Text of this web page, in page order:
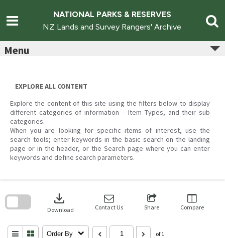
content
NATIONAL PARKS & RESERVES
NZ Lands and Survey Rangers' Archive
Menu
EXPLORE ALL CONTENT
Explore the content of this site using the filters below to display
different categories of information – Item Types, and their sub
categories.
When you are looking for specific items of interest, use the
search tools; enter keywords in the basic search on the landing
page or in the header, or the Search page where you can enter
keywords and define search parameters.
download
Download Contact Us Share Compare
Order By of 1
search